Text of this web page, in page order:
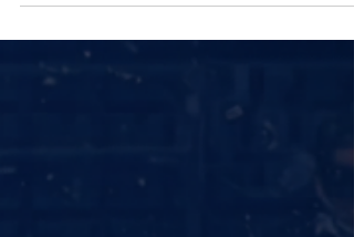
REP stream from A to AAA. Rooted in the
standing tradition of identifying and developing
Northern Ontario’s top hockey talent, this camp
players, the camp is